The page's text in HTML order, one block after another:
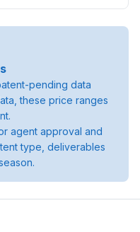
pending data
these price ranges
agent approval and
type, deliverables